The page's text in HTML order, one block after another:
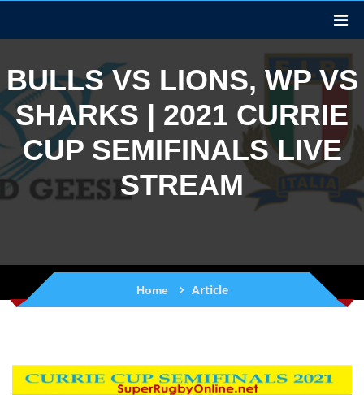
BULLS VS LIONS, WP VS
SHARKS | 2021 CURRIE
CUP SEMIFINALS LIVE
STREAM
Home Article